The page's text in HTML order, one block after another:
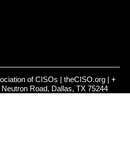
of CISOs | theCISO.org | +
Road, Dallas, TX 75244